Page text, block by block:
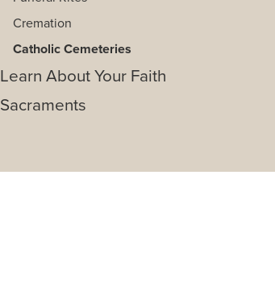
Cremation
Catholic Cemeteries
Learn About Your Faith
Sacraments